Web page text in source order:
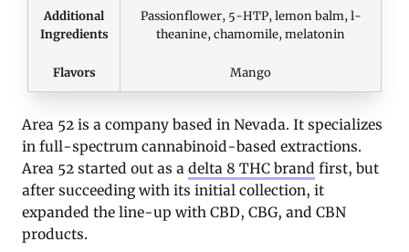
Additional
Ingredients
Passionflower, 5-HTP, lemon balm, l-
theanine, chamomile, melatonin
Flavors Mango
Area 52 is a company based in Nevada. It specializes
in full-spectrum cannabinoid-based extractions.
Area 52 started out as a delta 8 THC brand first, but
after succeeding with its initial collection, it
expanded the line-up with CBD, CBG, and CBN
products.